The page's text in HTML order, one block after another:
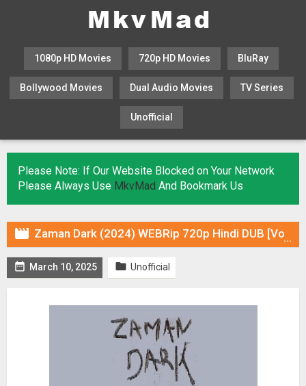
1080p HD Movies 720p HD Movies BluRay
Bollywood Movies Dual Audio Movies TV Series
Unofficial
Please Note: If Our Website Blocked on Your Network
Please Always Use MkvMad And Bookmark Us
 Zaman Dark (2024) WEBRip 720p Hindi DUB [Voice Over] & Subtitles
 March 10, 2025  Unofficial